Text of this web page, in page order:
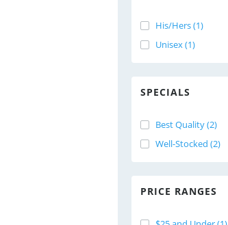
His/Hers (1)
Unisex (1)
SPECIALS
Best Quality (2)
Well-Stocked (2)
PRICE RANGES